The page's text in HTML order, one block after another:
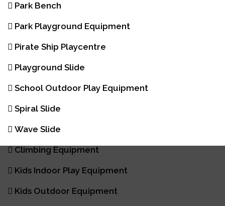
Park Bench
Park Playground Equipment
Pirate Ship Playcentre
Playground Slide
School Outdoor Play Equipment
Spiral Slide
Wave Slide
Climbing Equipment
Kids Indoor Play Equipment
Kids Outdoor Equipment